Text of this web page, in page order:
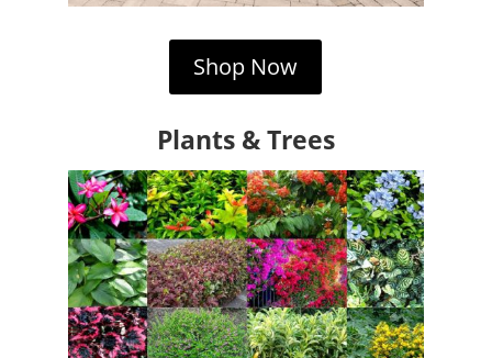
Shop Now
Plants & Trees